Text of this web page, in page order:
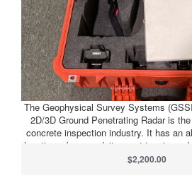
The Geophysical Survey Systems
2D/3D Ground Penetrating Radar is
concrete inspection industry. It has an
locating rebar, conduits, post-tension
determine concrete slab thickness
StructureScan Mini HR 3D can be
$2,200.00